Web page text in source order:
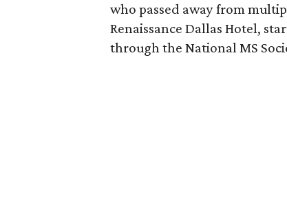
who passed away from
Renaissance Dallas Hotel,
through the National MS